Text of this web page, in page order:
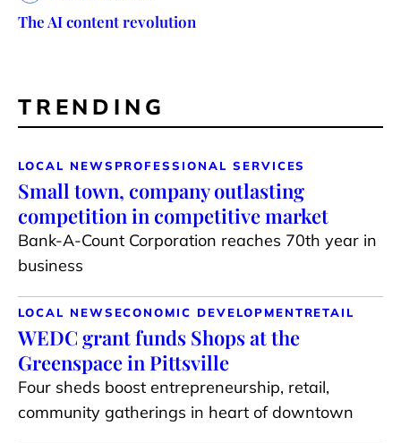
The AI content revolution
TRENDING
LOCAL NEWS PROFESSIONAL SERVICES
Small town, company outlasting
competition in competitive market
Bank-A-Count Corporation reaches 70th year in
business
LOCAL NEWS ECONOMIC DEVELOPMENTRETAIL
WEDC grant funds Shops at the
Greenspace in Pittsville
Four sheds boost entrepreneurship, retail,
community gatherings in heart of downtown